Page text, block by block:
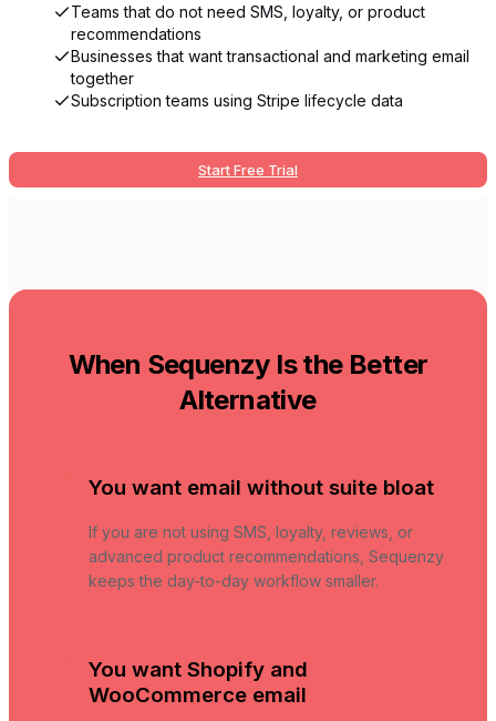
Teams that do not need SMS, loyalty, or product
recommendations
Businesses that want transactional and marketing email
together
Subscription teams using Stripe lifecycle data
Start Free Trial
When Sequenzy Is the Better
Alternative
You want email without suite bloat
If you are not using SMS, loyalty, reviews, or
advanced product recommendations, Sequenzy
keeps the day-to-day workflow smaller.
You want Shopify and
WooCommerce email